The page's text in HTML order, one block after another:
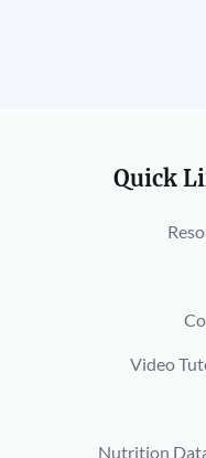
Quick
Video
Nutrition